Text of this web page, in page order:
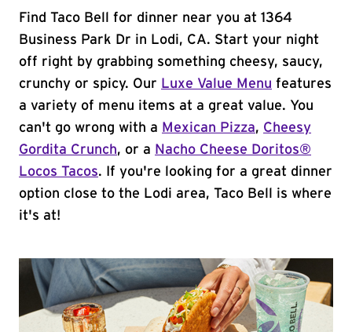
Find Taco Bell for dinner near you at 1364
Business Park Dr in Lodi, CA. Start your night
off right by grabbing something cheesy, saucy,
crunchy or spicy. Our Luxe Value Menu features
a variety of menu items at a great value. You
can't go wrong with a Mexican Pizza, Cheesy
Gordita Crunch, or a Nacho Cheese Doritos®
Locos Tacos. If you're looking for a great dinner
option close to the Lodi area, Taco Bell is where
it's at!